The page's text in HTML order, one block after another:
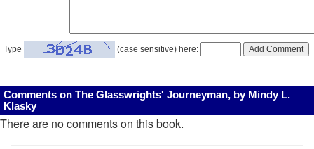
Type (case sensitive) here:
Comments on The Glasswrights' Journeyman, by Mindy L.
Klasky
There are no comments on this book.